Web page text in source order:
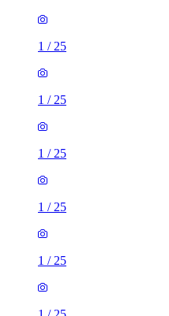
1 / 25
1 / 25
1 / 25
1 / 25
1 / 25